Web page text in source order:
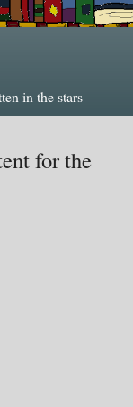
in the stars
for the